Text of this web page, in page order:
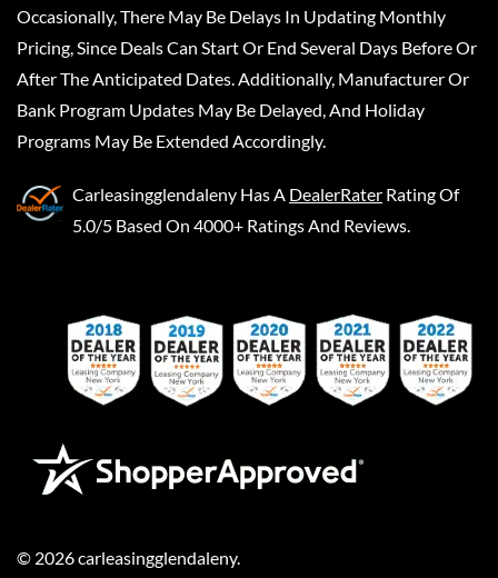
Occasionally, There May Be Delays In Updating Monthly
Pricing, Since Deals Can Start Or End Several Days Before Or
After The Anticipated Dates. Additionally, Manufacturer Or
Bank Program Updates May Be Delayed, And Holiday
Programs May Be Extended Accordingly.
Carleasingglendaleny Has A DealerRater Rating Of
5.0/5 Based On 4000+ Ratings And Reviews.
© 2026carleasingglendaleny.